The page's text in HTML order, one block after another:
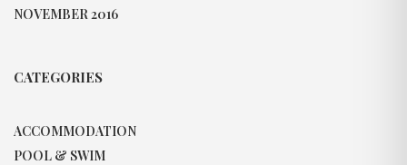
NOVEMBER 2016
CATEGORIES
ACCOMMODATION
POOL & SWIM